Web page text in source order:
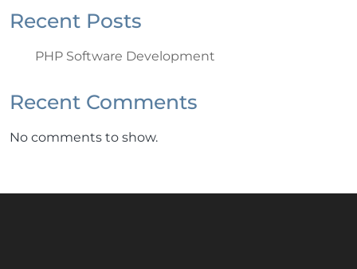
Recent Posts
PHP Software Development
Recent Comments
No comments to show.